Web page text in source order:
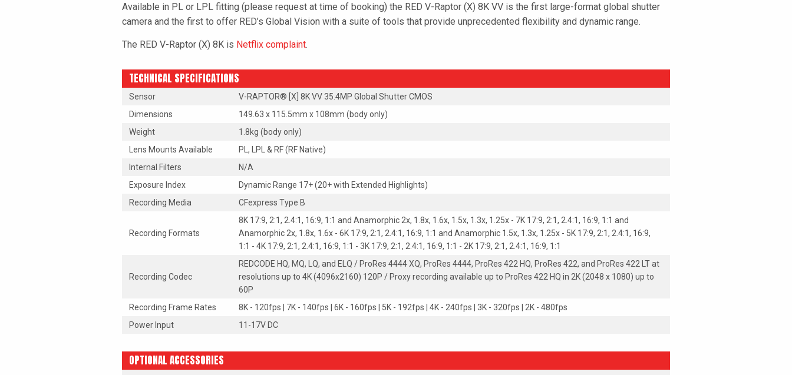
Available in PL or LPL fitting (please request at time of booking) the RED V-Raptor (X) 8K VV is the first large-format global shutter
camera and the first to offer RED’s Global Vision with a suite of tools that provide unprecedented flexibility and dynamic range.
The RED V-Raptor (X) 8K is Netflix complaint.
TECHNICAL SPECIFICATIONS
Sensor
V-RAPTOR® [X] 8K VV 35.4MP Global Shutter CMOS
Dimensions
149.63 x 115.5mm x 108mm (body only)
Weight
1.8kg (body only)
Lens Mounts Available
PL, LPL & RF (RF Native)
Internal Filters
N/A
Exposure Index
Dynamic Range 17+ (20+ with Extended Highlights)
Recording Media
CFexpress Type B
Recording Formats
8K 17:9, 2:1, 2.4:1, 16:9, 1:1 and Anamorphic 2x, 1.8x, 1.6x, 1.5x, 1.3x, 1.25x - 7K 17:9, 2:1, 2.4:1, 16:9, 1:1 and
Anamorphic 2x, 1.8x, 1.6x - 6K 17:9, 2:1, 2.4:1, 16:9, 1:1 and Anamorphic 1.5x, 1.3x, 1.25x - 5K 17:9, 2:1, 2.4:1, 16:9,
1:1 - 4K 17:9, 2:1, 2.4:1, 16:9, 1:1 - 3K 17:9, 2:1, 2.4:1, 16:9, 1:1 - 2K 17:9, 2:1, 2.4:1, 16:9, 1:1
Recording Codec
REDCODE HQ, MQ, LQ, and ELQ / ProRes 4444 XQ, ProRes 4444, ProRes 422 HQ, ProRes 422, and ProRes 422 LT at
resolutions up to 4K (4096x2160) 120P / Proxy recording available up to ProRes 422 HQ in 2K (2048 x 1080) up to
60P
Recording Frame Rates
8K - 120fps | 7K - 140fps | 6K - 160fps | 5K - 192fps | 4K - 240fps | 3K - 320fps | 2K - 480fps
Power Input
11-17V DC
OPTIONAL ACCESSORIES